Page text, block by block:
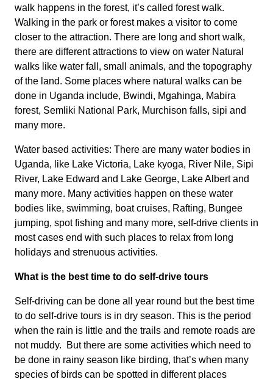
walk happens in the forest, it’s called forest walk.
Walking in the park or forest makes a visitor to come
closer to the attraction. There are long and short walk,
there are different attractions to view on water Natural
walks like water fall, small animals, and the topography
of the land. Some places where natural walks can be
done in Uganda include, Bwindi, Mgahinga, Mabira
forest, Semliki National Park, Murchison falls, sipi and
many more.
Water based activities: There are many water bodies in
Uganda, like Lake Victoria, Lake kyoga, River Nile, Sipi
River, Lake Edward and Lake George, Lake Albert and
many more. Many activities happen on these water
bodies like, swimming, boat cruises, Rafting, Bungee
jumping, spot fishing and many more, self-drive clients in
most cases end with such places to relax from long
holidays and strenuous activities.
What is the best time to do self-drive tours
Self-driving can be done all year round but the best time
to do self-drive tours is in dry season. This is the period
when the rain is little and the trails and remote roads are
not muddy. But there are some activities which need to
be done in rainy season like birding, that’s when many
species of birds can be spotted in different places